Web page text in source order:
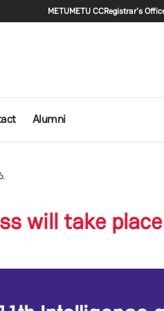
Secondary
METUMETU CCRegistrar's
Alumni
will take